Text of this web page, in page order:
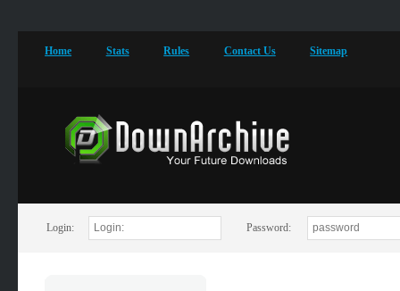
Home Stats Rules Contact Us Sitemap
Login: Password: